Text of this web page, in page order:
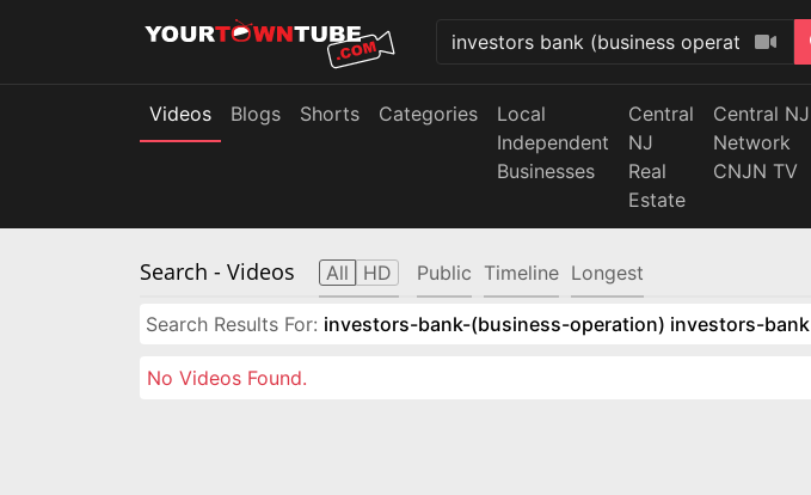
Videos Blogs Shorts Categories
Local
Independent
Businesses
Central
NJ
Real
Estate
Central NJ
Network
CNJN TV
Search - Videos All HD Public Timeline Longest
Search Results For: investors-bank-(business-operation) investors-bank
No Videos Found.